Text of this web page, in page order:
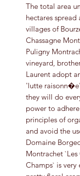
The total area
hectares spread
villages of
Chassagne
Puligny
vineyard,
Laurent adopt
'lutte
they will do
power to
principles of
and avoid the
Domaine
Montrachet `Les
Champs` is